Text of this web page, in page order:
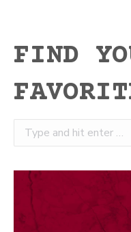
FIND
Search: